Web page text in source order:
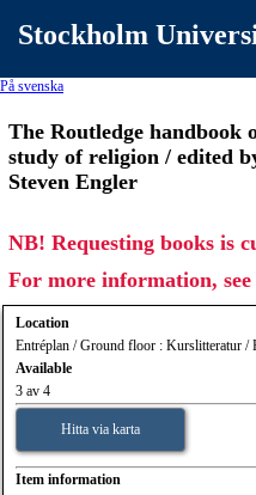
Stockholm
På svenska
The Routledge handbook
study of religion / edited
Steven Engler
NB! Requesting books is
For more information,
Location
Entréplan / Ground floor : Kurslitteratur /
Available
3 av 4
Hitta via karta
Item information